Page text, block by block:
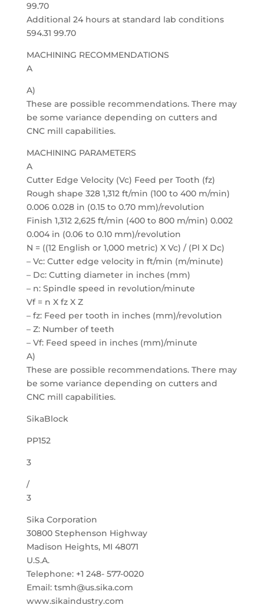
99.70
Additional 24 hours at standard lab conditions
594.31 99.70
MACHINING RECOMMENDATIONS
A
A)
These are possible recommendations. There may
be some variance depending on cutters and
CNC mill capabilities.
MACHINING PARAMETERS
A
Cutter Edge Velocity (Vc) Feed per Tooth (fz)
Rough shape 328 1,312 ft/min (100 to 400 m/min)
0.006 0.028 in (0.15 to 0.70 mm)/revolution
Finish 1,312 2,625 ft/min (400 to 800 m/min) 0.002
0.004 in (0.06 to 0.10 mm)/revolution
N = ((12 English or 1,000 metric) X Vc) / (Pl X Dc)
– Vc: Cutter edge velocity in ft/min (m/minute)
– Dc: Cutting diameter in inches (mm)
– n: Spindle speed in revolution/minute
Vf = n X fz X Z
– fz: Feed per tooth in inches (mm)/revolution
– Z: Number of teeth
– Vf: Feed speed in inches (mm)/minute
A)
These are possible recommendations. There may
be some variance depending on cutters and
CNC mill capabilities.
SikaBlock
PP152
3
/
3
Sika Corporation
30800 Stephenson Highway
Madison Heights, MI 48071
U.S.A.
Telephone: +1 248- 577-0020
Email: tsmh@us.sika.com
www.sikaindustry.com